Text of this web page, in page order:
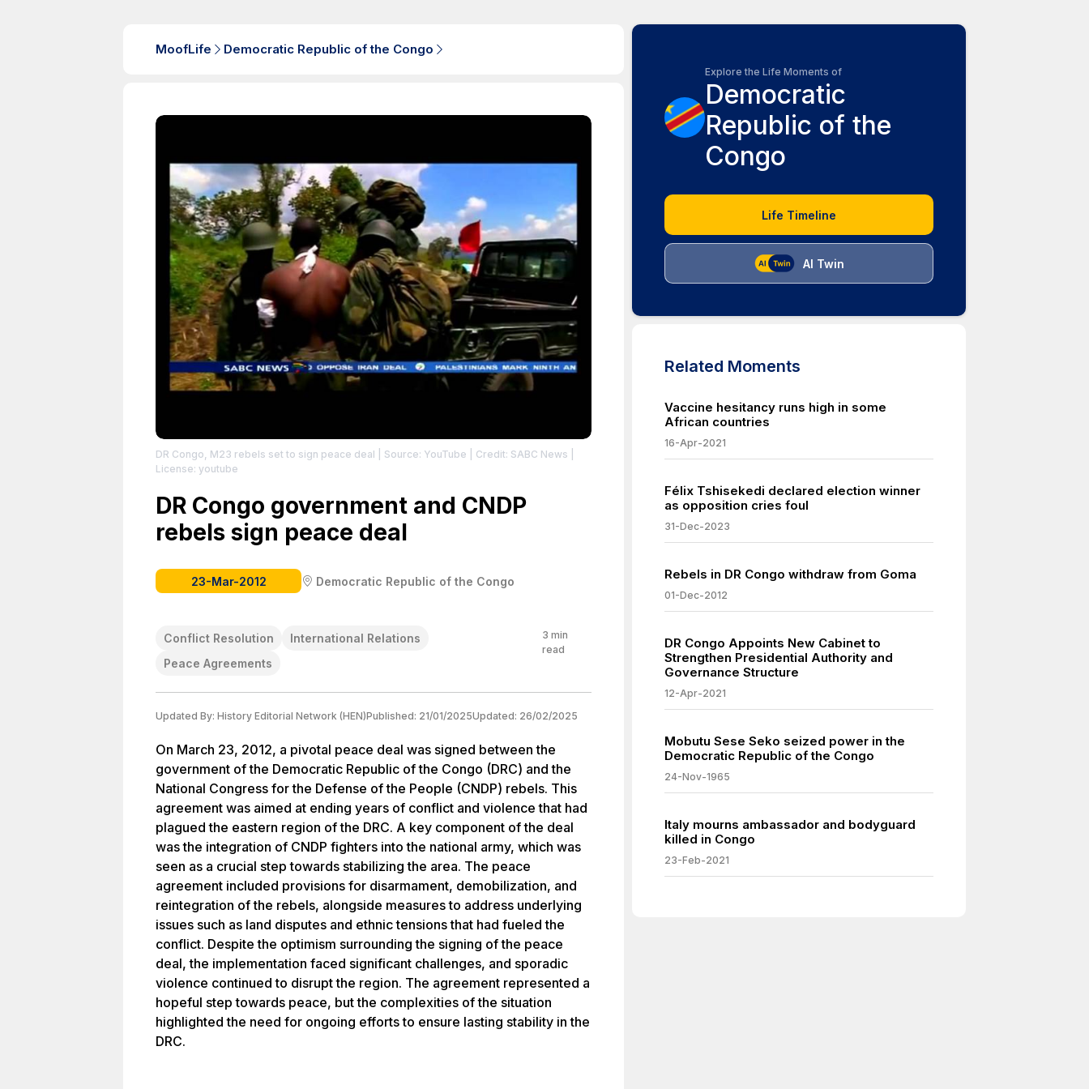
MoofLife Democratic Republic of the Congo
DR Congo, M23 rebels set to sign peace deal | Source: YouTube | Credit: SABC News
License: youtube
DR Congo government and CNDP
rebels sign peace deal
23-Mar-2012 Democratic Republic of the Congo
Conflict Resolution
International Relations
Peace Agreements
3 min
read
Updated By: History Editorial Network (HEN)Published: 21/01/2025Updated: 26/02/2025
On March 23, 2012, a pivotal peace deal was signed between the
government of the Democratic Republic of the Congo (DRC) and the
National Congress for the Defense of the People (CNDP) rebels. This
agreement was aimed at ending years of conflict and violence that had
plagued the eastern region of the DRC. A key component of the deal
was the integration of CNDP fighters into the national army, which was
seen as a crucial step towards stabilizing the area. The peace
agreement included provisions for disarmament, demobilization, and
reintegration of the rebels, alongside measures to address underlying
issues such as land disputes and ethnic tensions that had fueled the
conflict. Despite the optimism surrounding the signing of the peace
deal, the implementation faced significant challenges, and sporadic
violence continued to disrupt the region. The agreement represented a
hopeful step towards peace, but the complexities of the situation
highlighted the need for ongoing efforts to ensure lasting stability in the
DRC.
Explore the Life Moments of
Democratic
Republic of the
Congo
Life Timeline
AI Twin
Related Moments
Vaccine hesitancy runs high in some
African countries
16-Apr-2021
Félix Tshisekedi declared election winner
as opposition cries foul
31-Dec-2023
Rebels in DR Congo withdraw from Goma
01-Dec-2012
DR Congo Appoints New Cabinet to
Strengthen Presidential Authority and
Governance Structure
12-Apr-2021
Mobutu Sese Seko seized power in the
Democratic Republic of the Congo
24-Nov-1965
Italy mourns ambassador and bodyguard
killed in Congo
23-Feb-2021